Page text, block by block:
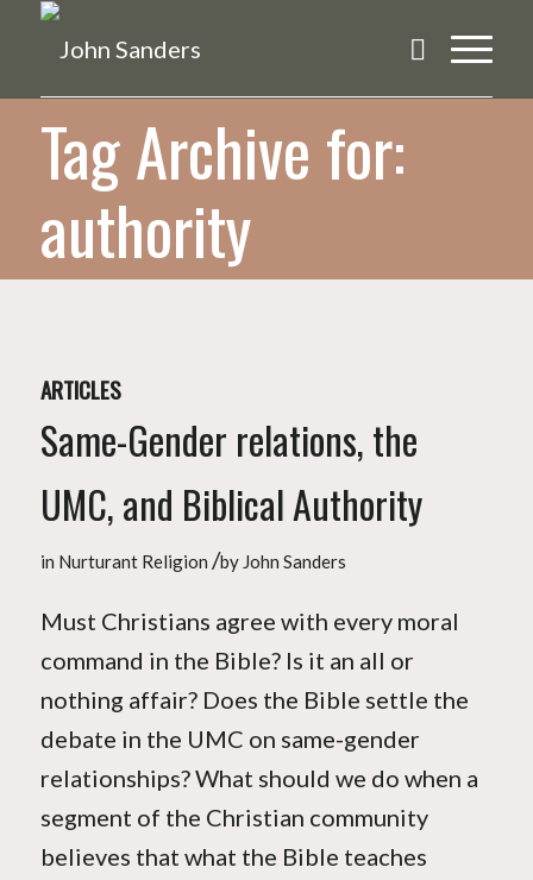
Tag Archive for:
authority
ARTICLES
Same-Gender relations, the
UMC, and Biblical Authority
in Nurturant Religion /by John Sanders
Must Christians agree with every moral
command in the Bible? Is it an all or
nothing affair? Does the Bible settle the
debate in the UMC on same-gender
relationships? What should we do when a
segment of the Christian community
believes that what the Bible teaches